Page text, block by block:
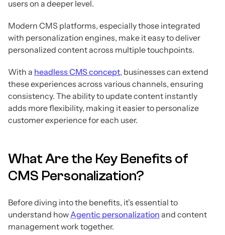
users on a deeper level.
Modern CMS platforms, especially those integrated
with personalization engines, make it easy to deliver
personalized content across multiple touchpoints.
With a headless CMS concept, businesses can extend
these experiences across various channels, ensuring
consistency. The ability to update content instantly
adds more flexibility, making it easier to personalize
customer experience for each user.
What Are the Key Benefits of
CMS Personalization?
Before diving into the benefits, it’s essential to
understand how Agentic personalization and content
management work together.